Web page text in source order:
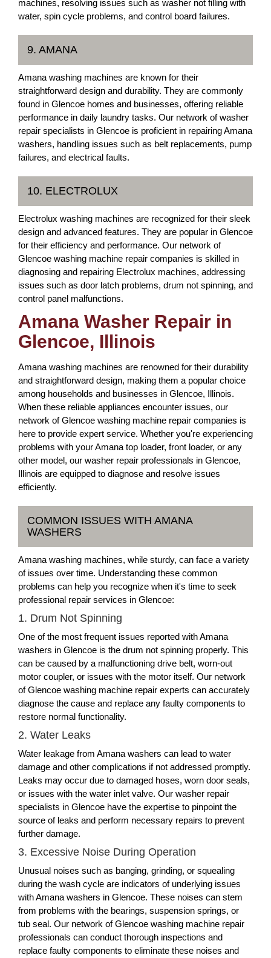
machines, resolving issues such as washer not filling with
water, spin cycle problems, and control board failures.
9. AMANA
Amana washing machines are known for their
straightforward design and durability. They are commonly
found in Glencoe homes and businesses, offering reliable
performance in daily laundry tasks. Our network of washer
repair specialists in Glencoe is proficient in repairing Amana
washers, handling issues such as belt replacements, pump
failures, and electrical faults.
10. ELECTROLUX
Electrolux washing machines are recognized for their sleek
design and advanced features. They are popular in Glencoe
for their efficiency and performance. Our network of
Glencoe washing machine repair companies is skilled in
diagnosing and repairing Electrolux machines, addressing
issues such as door latch problems, drum not spinning, and
control panel malfunctions.
Amana Washer Repair in
Glencoe, Illinois
Amana washing machines are renowned for their durability
and straightforward design, making them a popular choice
among households and businesses in Glencoe, Illinois.
When these reliable appliances encounter issues, our
network of Glencoe washing machine repair companies is
here to provide expert service. Whether you're experiencing
problems with your Amana top loader, front loader, or any
other model, our washer repair professionals in Glencoe,
Illinois are equipped to diagnose and resolve issues
efficiently.
COMMON ISSUES WITH AMANA
WASHERS
Amana washing machines, while sturdy, can face a variety
of issues over time. Understanding these common
problems can help you recognize when it's time to seek
professional repair services in Glencoe:
1. Drum Not Spinning
One of the most frequent issues reported with Amana
washers in Glencoe is the drum not spinning properly. This
can be caused by a malfunctioning drive belt, worn-out
motor coupler, or issues with the motor itself. Our network
of Glencoe washing machine repair experts can accurately
diagnose the cause and replace any faulty components to
restore normal functionality.
2. Water Leaks
Water leakage from Amana washers can lead to water
damage and other complications if not addressed promptly.
Leaks may occur due to damaged hoses, worn door seals,
or issues with the water inlet valve. Our washer repair
specialists in Glencoe have the expertise to pinpoint the
source of leaks and perform necessary repairs to prevent
further damage.
3. Excessive Noise During Operation
Unusual noises such as banging, grinding, or squealing
during the wash cycle are indicators of underlying issues
with Amana washers in Glencoe. These noises can stem
from problems with the bearings, suspension springs, or
tub seal. Our network of Glencoe washing machine repair
professionals can conduct thorough inspections and
replace faulty components to eliminate these noises and